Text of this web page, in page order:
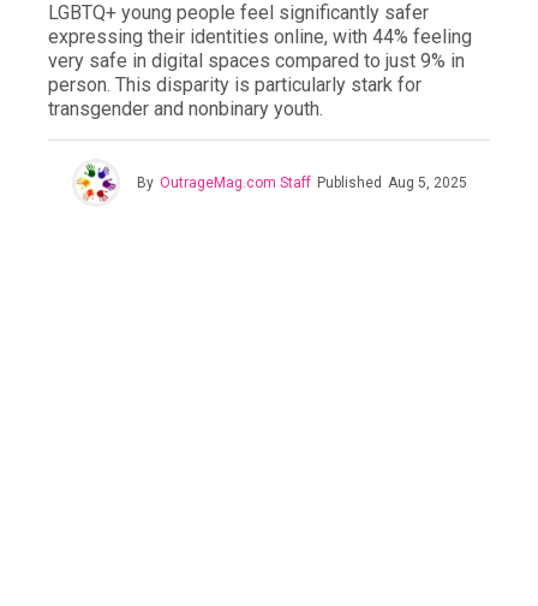
LGBTQ+ young people feel significantly safer
expressing their identities online, with 44% feeling
very safe in digital spaces compared to just 9% in
person. This disparity is particularly stark for
transgender and nonbinary youth.
By OutrageMag.com Staff Published Aug 5, 2025